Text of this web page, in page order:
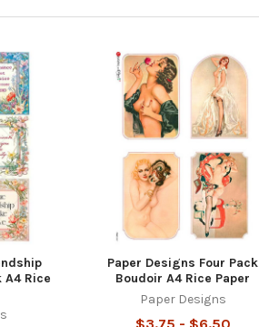
A4 Rice
Paper Designs Four Pack
Boudoir A4 Rice Paper
Paper Designs